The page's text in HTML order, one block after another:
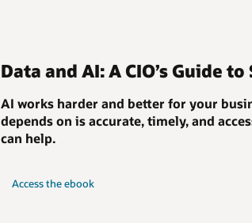
Data and AI: A CIO’s Guide to
AI works harder and better for your
depends on is accurate, timely, and
can help.
Access the ebook